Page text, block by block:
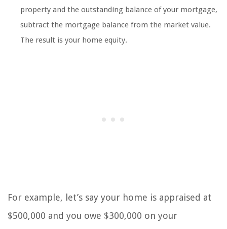
property and the outstanding balance of your mortgage,
subtract the mortgage balance from the market value.
The result is your home equity.
For example, let’s say your home is appraised at
$500,000 and you owe $300,000 on your